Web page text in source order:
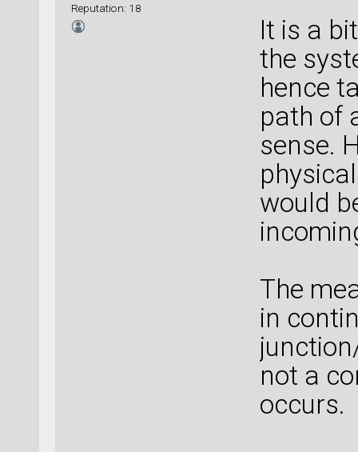
Reputation: 18
It is a
the
hence
path of
sense.
would
The
in
not a
occurs.